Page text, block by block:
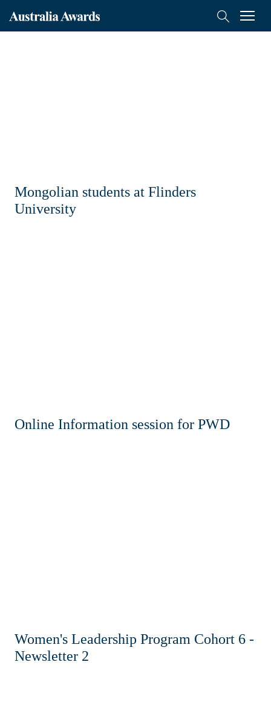
Australia
Search Menu
About
Mongolian students at Flinders
University
Online Information session for PWD
Women's Leadership Program Cohort 6 -
Newsletter 2